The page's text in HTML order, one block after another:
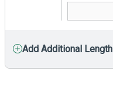
Add Additional Length